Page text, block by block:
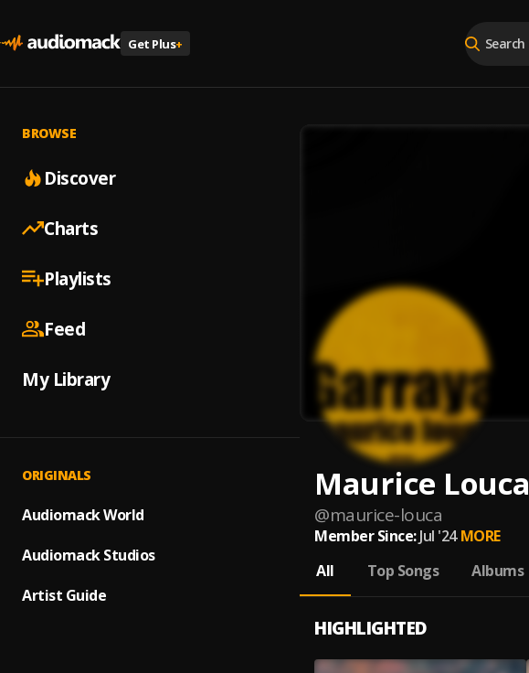
Get Plus+
BROWSE
Discover
Charts
Playlists
Feed
My Library
ORIGINALS
Audiomack World
Audiomack Studios
Artist Guide
Maurice Louca
@maurice-louca
Member Since: Jul '24 MORE
All
Top Songs Albums
HIGHLIGHTED